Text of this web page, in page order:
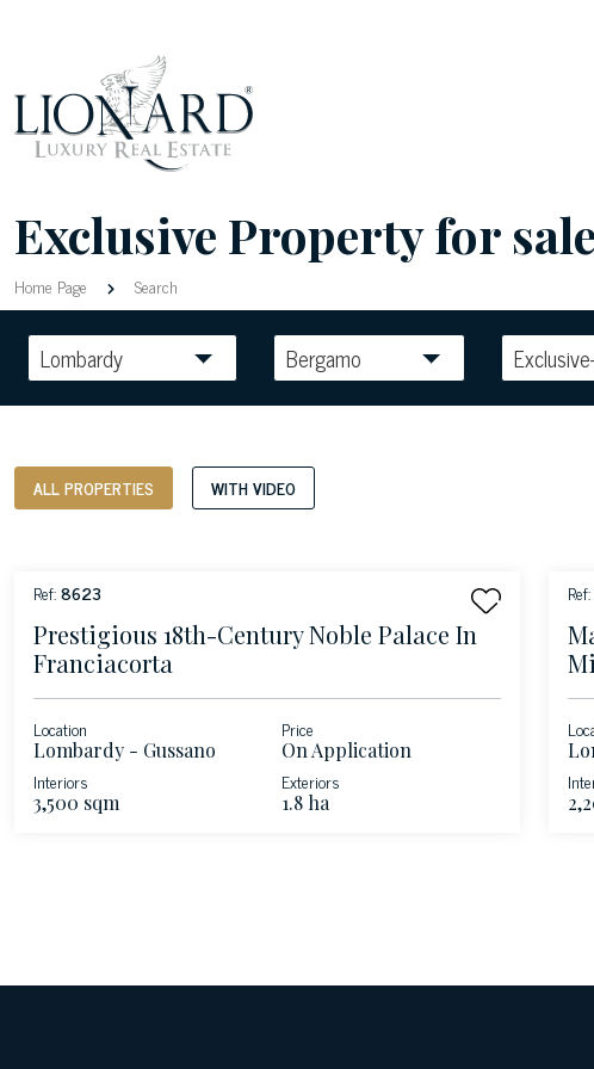
Exclusive Property for
Home Page Search
Lombardy Bergamo
ALL PROPERTIES WITH VIDEO
Ref:8623
Prestigious 18th-Century Noble Palace In
Franciacorta
Location
Lombardy - Gussano
Price
On Application
Interiors
3,500 sqm
Exteriors
1.8 ha
Ref: